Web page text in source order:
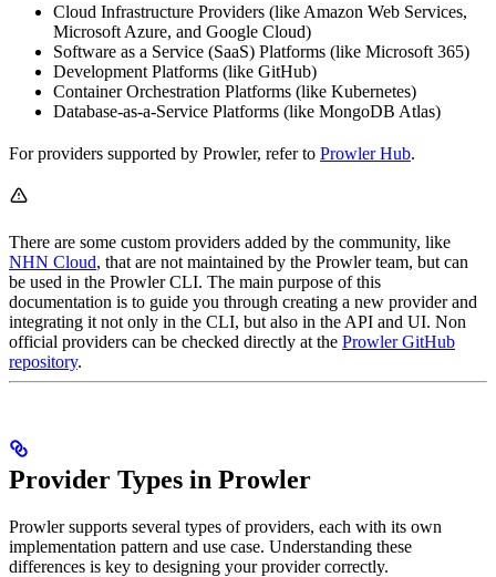
Cloud Infrastructure Providers (like Amazon Web Services,
Microsoft Azure, and Google Cloud)
Software as a Service (SaaS) Platforms (like Microsoft 365)
Development Platforms (like GitHub)
Container Orchestration Platforms (like Kubernetes)
Database-as-a-Service Platforms (like MongoDB Atlas)
For providers supported by Prowler, refer to Prowler Hub.
There are some custom providers added by the community, like
NHN Cloud, that are not maintained by the Prowler team, but can
be used in the Prowler CLI. The main purpose of this
documentation is to guide you through creating a new provider and
integrating it not only in the CLI, but also in the API and UI. Non
official providers can be checked directly at the Prowler GitHub
repository.
Provider Types in Prowler
Prowler supports several types of providers, each with its own
implementation pattern and use case. Understanding these
differences is key to designing your provider correctly.